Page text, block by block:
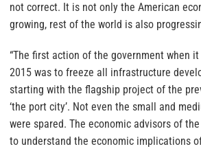
not correct. It is not only the American
growing, rest of the world is also
“The first action of the government when
2015 was to freeze all infrastructure
starting with the flagship project of the
‘the port city’. Not even the small and
were spared. The economic advisors of
to understand the economic implications